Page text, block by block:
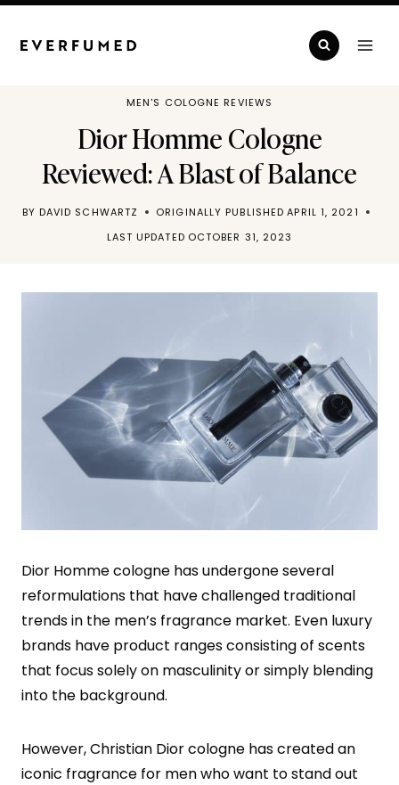
Skip
MEN'S COLOGNE REVIEWS
Dior Homme Cologne
Reviewed: A Blast of Balance
BY DAVID SCHWARTZ ORIGINALLY PUBLISHED APRIL 1, 2021
LAST UPDATED OCTOBER 31, 2023
Dior Homme cologne has undergone several
reformulations that have challenged traditional
trends in the men’s fragrance market. Even luxury
brands have product ranges consisting of scents
that focus solely on masculinity or simply blending
into the background.
However, Christian Dior cologne has created an
iconic fragrance for men who want to stand out